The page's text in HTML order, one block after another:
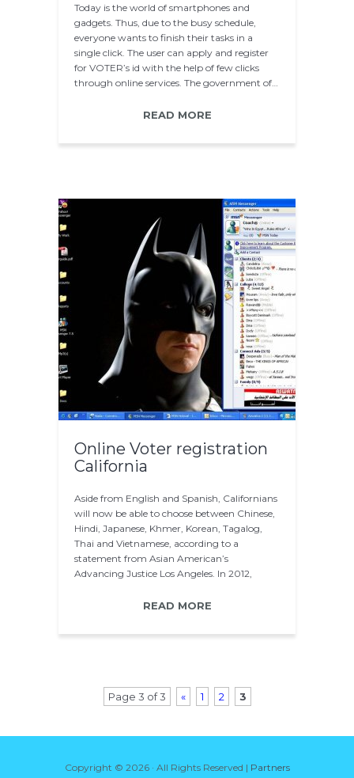
Today is the world of smartphones and
gadgets. Thus, due to the busy schedule,
everyone wants to finish their tasks in a
single click. The user can apply and register
for VOTER’s id with the help of few clicks
through online services. The government of…
READ MORE
Online Voter registration
California
Aside from English and Spanish, Californians
will now be able to choose between Chinese,
Hindi, Japanese, Khmer, Korean, Tagalog,
Thai and Vietnamese, according to a
statement from Asian American’s
Advancing Justice Los Angeles. In 2012,
READ MORE
Page 3 of 3 « 1 2 3
Copyright © 2026 · All Rights Reserved | Partners